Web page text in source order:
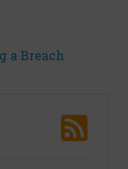
a Breach